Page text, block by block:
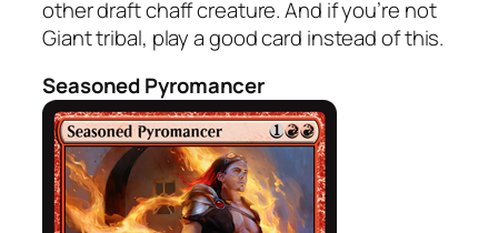
other draft chaff creature. And if you’re not
Giant tribal, play a good card instead of this.
Seasoned Pyromancer